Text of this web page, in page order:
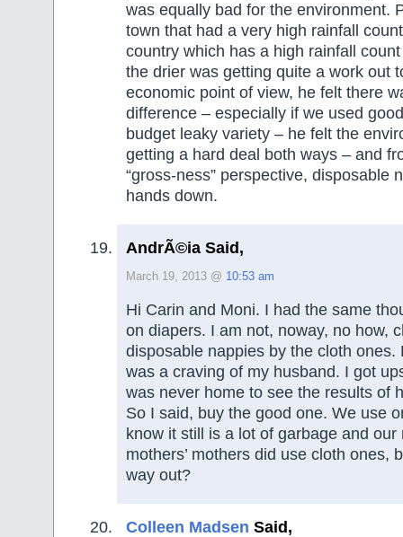
was equally bad for the environment.
town that had a very high rainfall
country which has a high rainfall
the drier was getting quite a work out
economic point of view, he felt there
difference – especially if we used
budget leaky variety – he felt the
getting a hard deal both ways – and
“gross-ness” perspective, disposable
hands down.
AndrÃ©ia Said,
March 19, 2013 @ 10:53 am
Hi Carin and Moni. I had the same
on diapers. I am not, noway, no how,
disposable nappies by the cloth ones.
was a craving of my husband. I got
was never home to see the results of
So I said, buy the good one. We use
know it still is a lot of garbage and
mothers’ mothers did use cloth ones,
way out?
Colleen Madsen Said,